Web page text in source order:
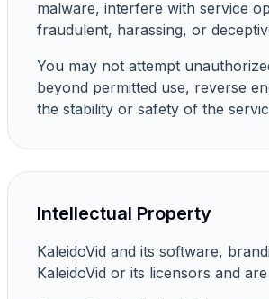
malware, interfere with service
fraudulent, harassing, or
You may not attempt
beyond permitted use, reverse
the stability or safety of the
Intellectual Property
KaleidoVid and its software,
KaleidoVid or its licensors and